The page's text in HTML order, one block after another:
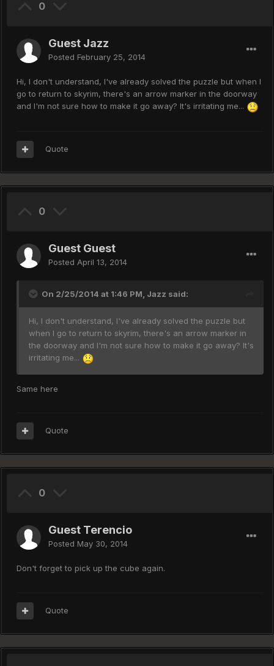
0
Guest Jazz
Posted February 25, 2014
Hi, I don't understand, I've already solved the puzzle but when I
go to return to skyrim, there's an arrow marker in the doorway
and I'm not sure how to make it go away? It's irritating me...
Quote
0
Guest Guest
Posted April 13, 2014
On 2/25/2014 at 1:46 PM, Jazz said:
Hi, I don't understand, I've already solved the puzzle but
when I go to return to skyrim, there's an arrow marker in
the doorway and I'm not sure how to make it go away? It's
irritating me...
Same here
Quote
0
Guest Terencio
Posted May 30, 2014
Don't forget to pick up the cube again.
Quote